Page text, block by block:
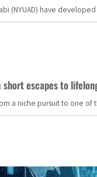
(NYUAD) have
escapes to
a niche pursuit to one